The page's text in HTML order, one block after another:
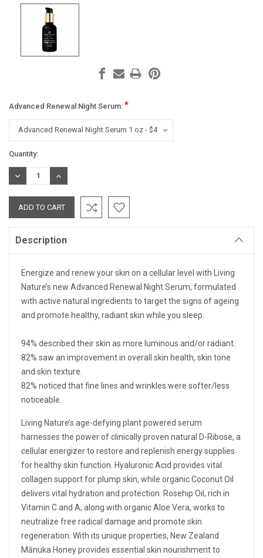
Advanced Renewal Night Serum: *
Current
Stock:
Quantity:
DECREASE
QUANTITY:
INCREASE
QUANTITY:
Description
Energize and renew your skin on a cellular level with Living
Nature’s new Advanced Renewal Night Serum, formulated
with active natural ingredients to target the signs of ageing
and promote healthy, radiant skin while you sleep.
94% described their skin as more luminous and/or radiant.
82% saw an improvement in overall skin health, skin tone
and skin texture.
82% noticed that fine lines and wrinkles were softer/less
noticeable.
Living Nature’s age-defying plant powered serum
harnesses the power of clinically proven natural D-Ribose, a
cellular energizer to restore and replenish energy supplies
for healthy skin function. Hyaluronic Acid provides vital
collagen support for plump skin, while organic Coconut Oil
delivers vital hydration and protection. Rosehip Oil, rich in
Vitamin C and A, along with organic Aloe Vera, works to
neutralize free radical damage and promote skin
regeneration. With its unique properties, New Zealand
Mānuka Honey provides essential skin nourishment to